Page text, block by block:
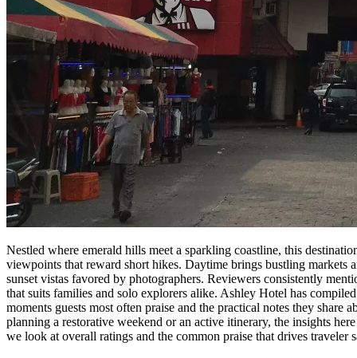
Nestled where emerald hills meet a sparkling coastline, this
viewpoints that reward short hikes. Daytime brings bustling markets
sunset vistas favored by photographers. Reviewers consistently
that suits families and solo explorers alike. Ashley Hotel has
moments guests most often praise and the practical notes they share
planning a restorative weekend or an active itinerary, the insights
we look at overall ratings and the common praise that drives traveler